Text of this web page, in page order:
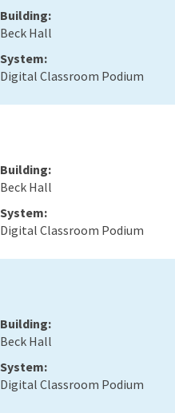
Beck Hall
Digital Classroom Podium
Beck Hall
Digital Classroom Podium
Beck Hall
Digital Classroom Podium